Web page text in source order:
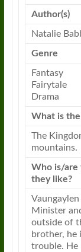
Author(s)
Natalie
Genre
Fantasy
Fairytale
Drama
What is
The
mountains.
Who is/are
they like?
Minister
outside of
brother, he
trouble. He